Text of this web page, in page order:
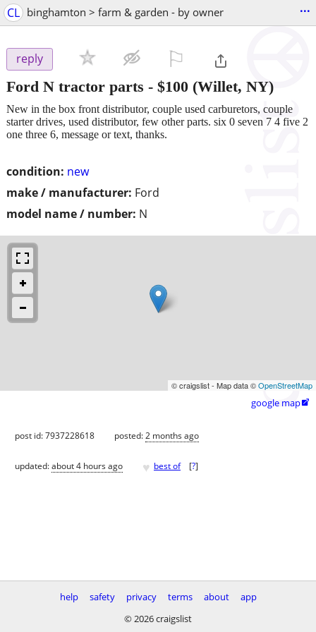
CL binghamton > farm & garden - by owner ...
reply
Ford N tractor parts - $100 (Willet, NY)
condition: new
make / manufacturer: Ford
model name / number: N
New in the box front distributor, couple used carburetors, couple
starter drives, used distributor, few other parts. six 0 seven 7 4 five 2
one three 6, message or text, thanks.
© craigslist - Map data ©OpenStreetMap
google map
post id: 7937228618 posted:2 months ago
updated:about 4 hours ago ♥ best of [?]
help safety privacy terms about
app
© 2026 craigslist